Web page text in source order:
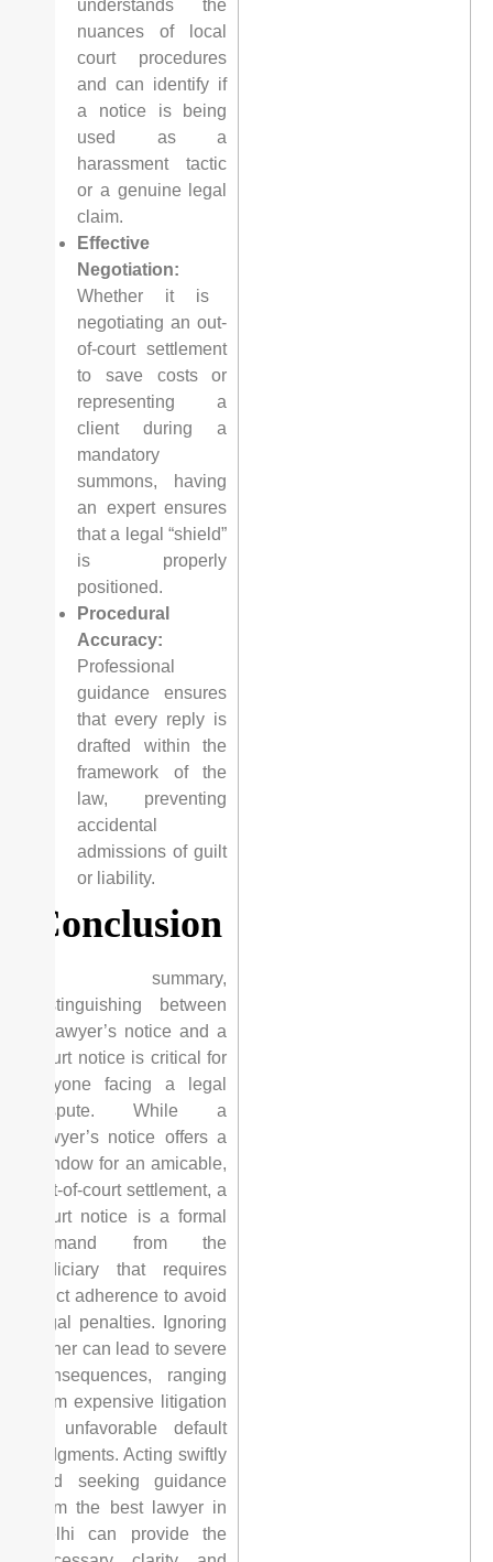
understands the
nuances of local
court procedures
and can identify if
a notice is being
used as a
harassment tactic
or a genuine legal
claim.
Effective
Negotiation:
Whether it is
negotiating an out-
of-court settlement
to save costs or
representing a
client during a
mandatory
summons, having
an expert ensures
that a legal “shield”
is properly
positioned.
Procedural
Accuracy:
Professional
guidance ensures
that every reply is
drafted within the
framework of the
law, preventing
accidental
admissions of guilt
or liability.
Conclusion
In summary,
distinguishing between
a lawyer’s notice and a
court notice is critical for
anyone facing a legal
dispute. While a
lawyer’s notice offers a
window for an amicable,
out-of-court settlement, a
court notice is a formal
demand from the
judiciary that requires
strict adherence to avoid
legal penalties. Ignoring
either can lead to severe
consequences, ranging
from expensive litigation
to unfavorable default
judgments. Acting swiftly
and seeking guidance
from the best lawyer in
Delhi can provide the